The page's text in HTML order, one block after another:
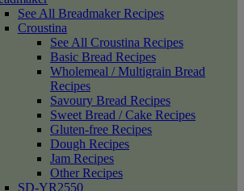
See All Breadmaker Recipes
Croustina
See All Croustina Recipes
Basic Bread Recipes
Wholemeal / Multigrain Bread
Recipes
Savoury Bread Recipes
Sweet Bread / Cake Recipes
Gluten-free Recipes
Dough Recipes
Jam Recipes
Other Recipes
SD-YR2550